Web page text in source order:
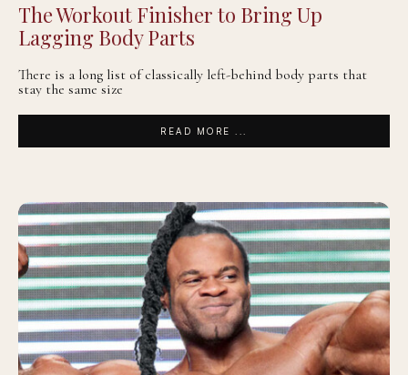
The Workout Finisher to Bring Up
Lagging Body Parts
There is a long list of classically left-behind body parts that
stay the same size
READ MORE ...